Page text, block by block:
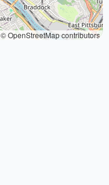
© OpenStreetMap contributors